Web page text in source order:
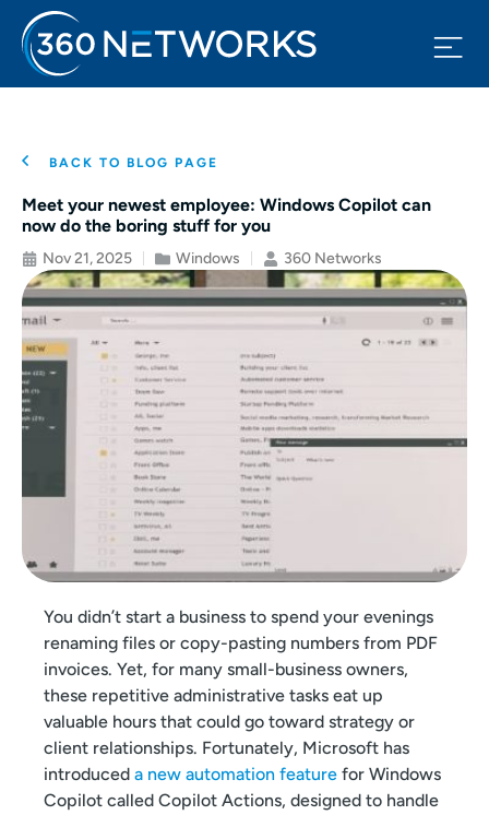
BACK TO BLOG PAGE
Meet your newest employee: Windows Copilot can
now do the boring stuff for you
Nov 21, 2025 Windows 360 Networks
You didn’t start a business to spend your evenings
renaming files or copy-pasting numbers from PDF
invoices. Yet, for many small-business owners,
these repetitive administrative tasks eat up
valuable hours that could go toward strategy or
client relationships. Fortunately, Microsoft has
introduced a new automation feature for Windows
Copilot called Copilot Actions, designed to handle